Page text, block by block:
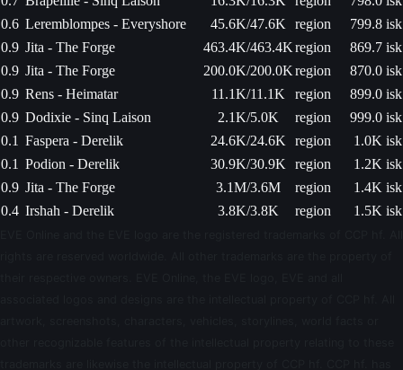
0.6 Leremblompes - Everyshore 45.6K/47.6K region
799.8 isk
0.9 Jita - The Forge 463.4K/463.4Kregion
869.7 isk
0.9 Jita - The Forge 200.0K/200.0Kregion
870.0 isk
0.9 Rens - Heimatar 11.1K/11.1K region
899.0 isk
0.9 Dodixie - Sinq Laison 2.1K/5.0K region
999.0 isk
0.1 Faspera - Derelik 24.6K/24.6K region
1.0K isk
0.1 Podion - Derelik 30.9K/30.9K region
1.2K isk
0.9 Jita - The Forge 3.1M/3.6M region
1.4K isk
0.4 Irshah - Derelik 3.8K/3.8K region 1.5K isk